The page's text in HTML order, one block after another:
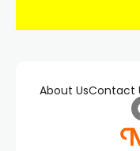
About UsContact